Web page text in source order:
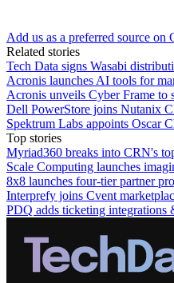
Add us as a preferred source on
Related stories
Tech Data signs Wasabi
Acronis launches AI tools for
Acronis unveils Cyber Frame to
Dell PowerStore joins Nutanix
Spektrum Labs appoints Oscar
Top stories
Myriad360 breaks into CRN's
Scale Computing launches
8x8 launches four-tier partner
Interprefy joins Cvent
PDQ adds ticketing